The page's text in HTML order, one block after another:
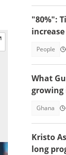
"80%":
People
What
growing
Ghana
Kristo
long